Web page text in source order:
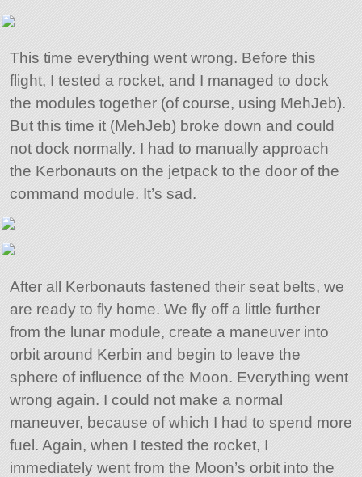
This time everything went wrong. Before this
flight, I tested a rocket, and I managed to dock
the modules together (of course, using MehJeb).
But this time it (MehJeb) broke down and could
not dock normally. I had to manually approach
the Kerbonauts on the jetpack to the door of the
command module. It’s sad.
After all Kerbonauts fastened their seat belts, we
are ready to fly home. We fly off a little further
from the lunar module, create a maneuver into
orbit around Kerbin and begin to leave the
sphere of influence of the Moon. Everything went
wrong again. I could not make a normal
maneuver, because of which I had to spend more
fuel. Again, when I tested the rocket, I
immediately went from the Moon’s orbit into the